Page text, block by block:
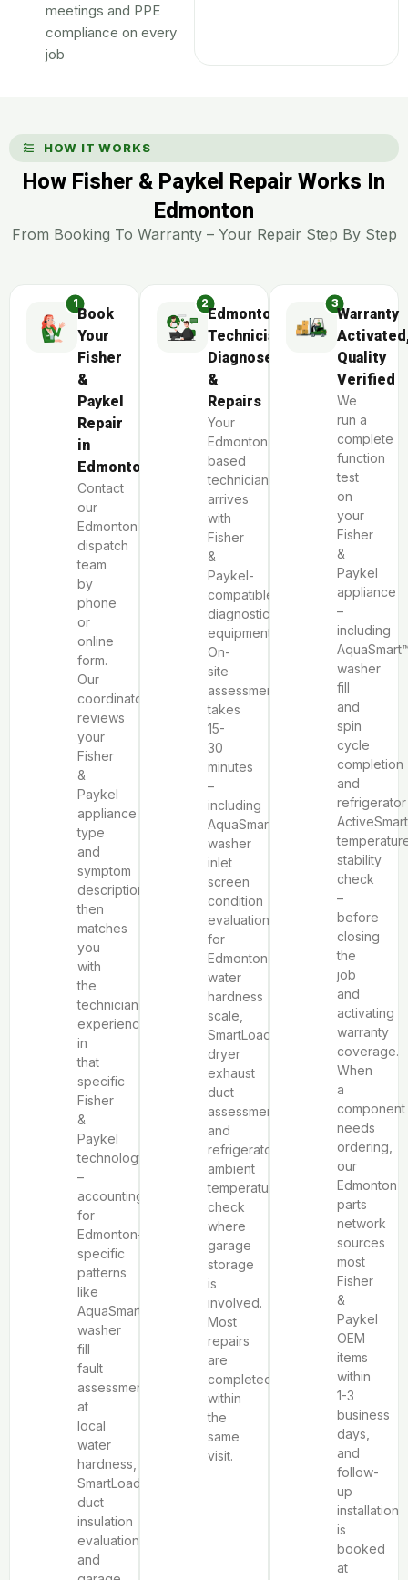
meetings and PPE
compliance on every
job
HOW IT WORKS
How Fisher & Paykel Repair Works In
Edmonton
From Booking To Warranty – Your Repair Step By Step
Book
Your
Fisher
&
Paykel
Repair
in
Edmonton
Contact
our
Edmonton
dispatch
team
by
phone
or
online
form.
Our
coordinator
reviews
your
Fisher
&
Paykel
appliance
type
and
symptom
description,
then
matches
you
with
the
technician
experienced
in
that
specific
Fisher
&
Paykel
technology
–
accounting
for
Edmonton-
specific
patterns
like
AquaSmart™
washer
fill
fault
assessment
at
local
water
hardness,
SmartLoad™
duct
insulation
evaluation,
and
Edmonton
Technician
Diagnoses
&
Repairs
Your
Edmonton-
based
technician
arrives
with
Fisher
&
Paykel-
compatible
diagnostic
equipment.
On-
site
assessment
takes
15-
30
minutes
–
including
AquaSmart™
washer
inlet
screen
condition
evaluation
for
Edmonton’s
water
hardness
scale,
SmartLoad™
dryer
exhaust
duct
assessment,
and
refrigerator
ambient
temperature
check
where
garage
storage
is
involved.
Most
repairs
are
completed
within
the
same
visit.
Warranty
Quality
Verified
We
run a
complete
function
test
on
your
Fisher
&
Paykel
appliance
–
including
washer
fill
and
spin
cycle
completion
and
refrigerator
stability
check
–
before
closing
the
job
and
activating
warranty
coverage.
When
a
component
needs
ordering,
our
Edmonton
parts
network
sources
most
Fisher
&
Paykel
OEM
items
within
1-3
business
days,
and
follow-
up
installation
is
booked
at